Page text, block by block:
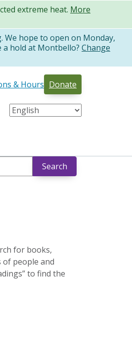
extreme heat. More
We hope to open on Monday,
a hold at Montbello? Change
& Hours Donate
Search
for books,
of people and
to find the